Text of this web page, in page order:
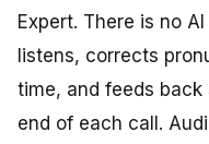
Expert. There is no
listens, corrects
time, and feeds
end of each call.